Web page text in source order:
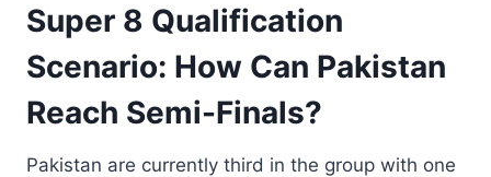
Super 8 Qualification
Scenario: How Can Pakistan
Reach Semi-Finals?
Pakistan are currently third in the group with one